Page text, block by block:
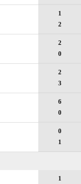
1
2
2
0
2
3
6
0
0
1
1